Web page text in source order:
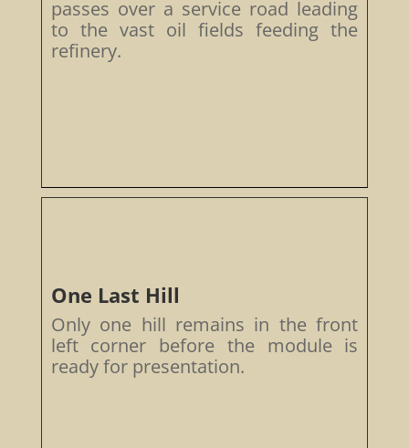
passes over a service road leading
to the vast oil fields feeding the
refinery.
One Last Hill
Only one hill remains in the front
left corner before the module is
ready for presentation.